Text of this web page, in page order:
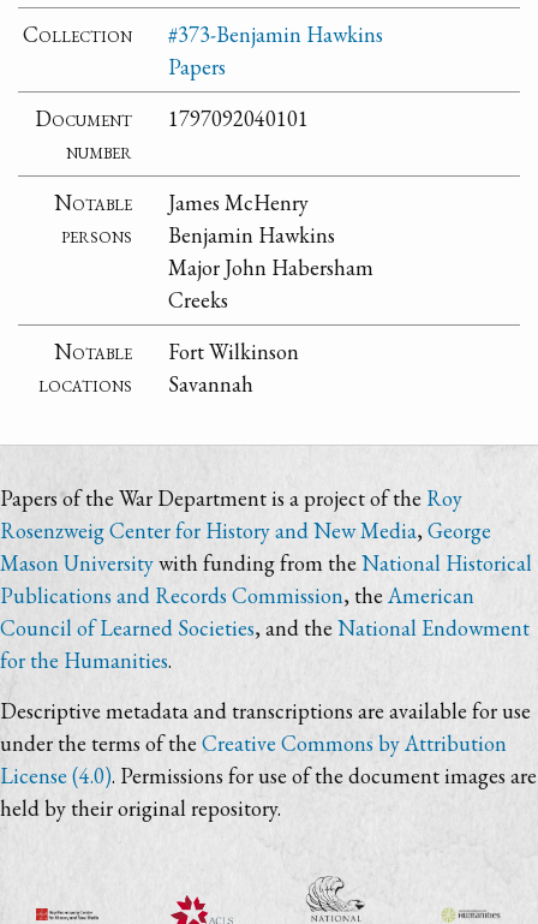
Collection
#373-Benjamin Hawkins
Papers
Document
number
1797092040101
Notable
persons
James McHenry
Benjamin Hawkins
Major John Habersham
Creeks
Notable
locations
Fort Wilkinson
Savannah
Papers of the War Department is a project of the Roy
Rosenzweig Center for History and New Media,George
Mason Universitywith funding from the National Historical
Publications and Records Commission, theAmerican
Council of Learned Societies, and theNational Endowment
for the Humanities.
Descriptive metadata and transcriptions are available for use
under the terms of the Creative Commons by Attribution
License (4.0). Permissions for use of the document images are
held by their original repository.